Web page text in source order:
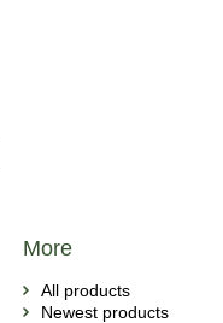
More
All products
Newest products